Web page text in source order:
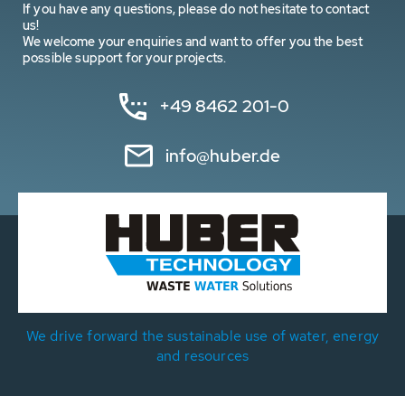
If you have any questions, please do not hesitate to contact
us!
We welcome your enquiries and want to offer you the best
possible support for your projects.
+49 8462 201-0
info@huber.de
We drive forward the sustainable use of water, energy
and resources